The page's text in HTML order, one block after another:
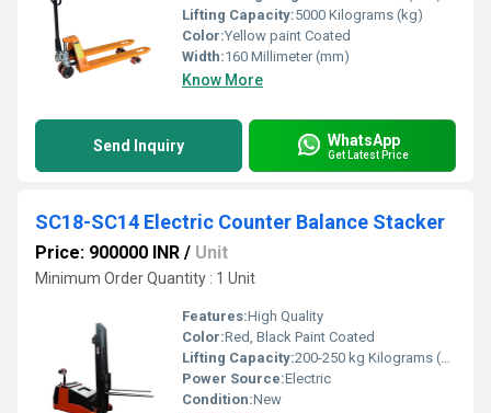
Lifting Capacity:5000 Kilograms (kg)
Color:Yellow paint Coated
Width:160 Millimeter (mm)
Know More
Send Inquiry WhatsApp
Get Latest Price
SC18-SC14 Electric Counter Balance Stacker
Price: 900000 INR / Unit
Minimum Order Quantity : 1 Unit
Features:High Quality
Color:Red, Black Paint Coated
Lifting Capacity:200-250 kg Kilograms (kg)
Power Source:Electric
Condition:New